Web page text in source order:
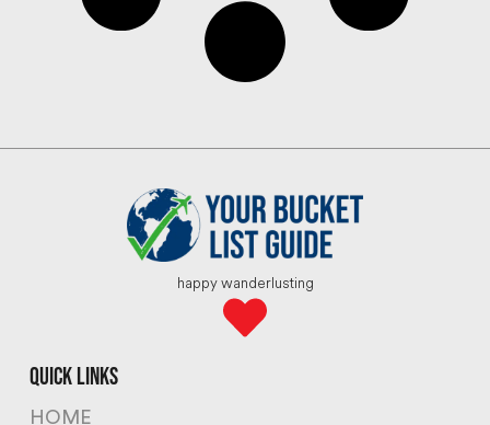
happy wanderlusting
quick links
HOME